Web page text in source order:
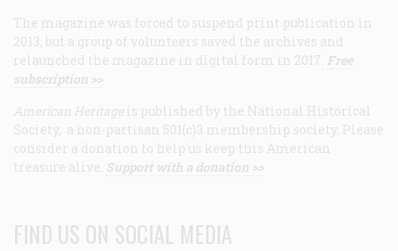
The magazine was forced to suspend print publication in
2013, but a group of volunteers saved the archives and
relaunched the magazine in digital form in 2017. Free
subscription >>
American Heritage is published by the National Historical
Society, a non-partisan 501(c)3 membership society. Please
consider a donation to help us keep this American
treasure alive. Support with a donation >>
FIND US ON SOCIAL MEDIA